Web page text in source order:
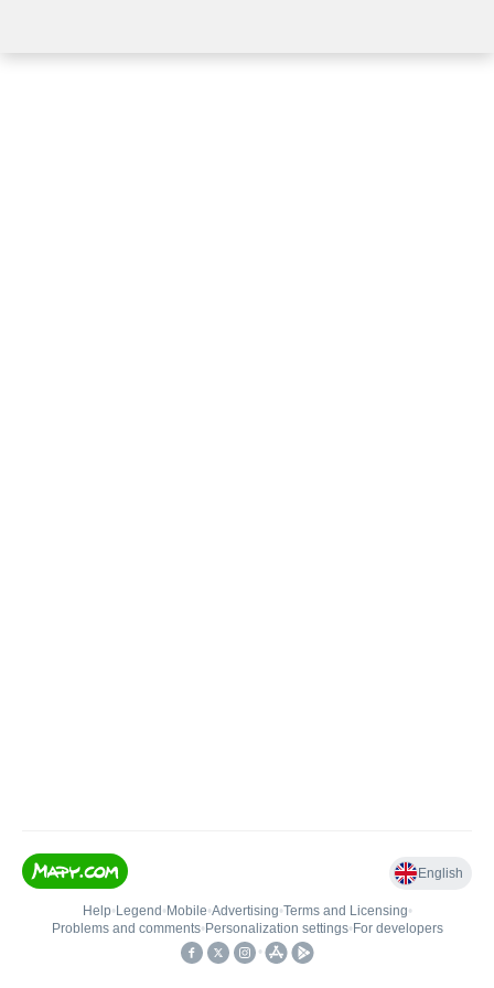
English
Help• Legend • Mobile•Advertising•Terms and Licensing•
Problems and comments• Personalization settings• For developers
•